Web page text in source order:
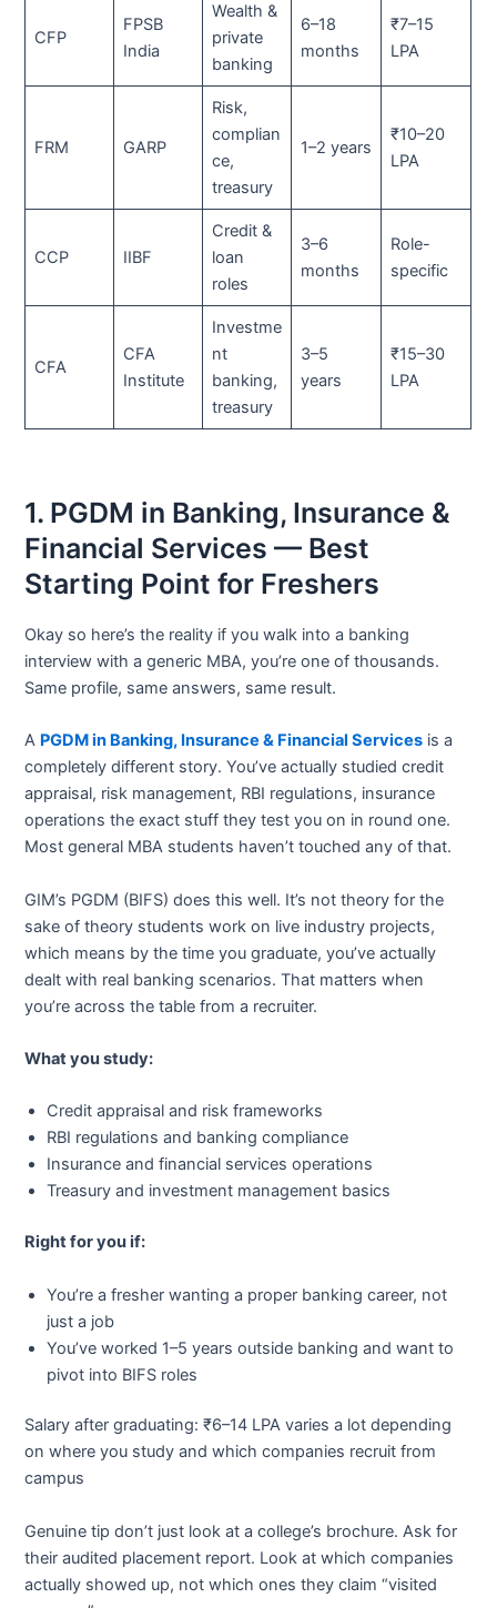
CFP
FPSB
India
Wealth &
private
banking
6–18
months
₹7–15
LPA
FRM GARP
Risk,
complian
ce,
treasury
1–2 years
₹10–20
LPA
CCP IIBF
Credit &
loan
roles
3–6
months
Role-
specific
CFA
CFA
Institute
Investme
nt
banking,
treasury
3–5
years
₹15–30
LPA
1. PGDM in Banking, Insurance &
Financial Services — Best
Starting Point for Freshers
Okay so here’s the reality if you walk into a banking
interview with a generic MBA, you’re one of thousands.
Same profile, same answers, same result.
A PGDM in Banking, Insurance & Financial Services is a
completely different story. You’ve actually studied credit
appraisal, risk management, RBI regulations, insurance
operations the exact stuff they test you on in round one.
Most general MBA students haven’t touched any of that.
GIM’s PGDM (BIFS) does this well. It’s not theory for the
sake of theory students work on live industry projects,
which means by the time you graduate, you’ve actually
dealt with real banking scenarios. That matters when
you’re across the table from a recruiter.
What you study:
Credit appraisal and risk frameworks
RBI regulations and banking compliance
Insurance and financial services operations
Treasury and investment management basics
Right for you if:
You’re a fresher wanting a proper banking career, not
just a job
You’ve worked 1–5 years outside banking and want to
pivot into BIFS roles
Salary after graduating: ₹6–14 LPA varies a lot depending
on where you study and which companies recruit from
campus
Genuine tip don’t just look at a college’s brochure. Ask for
their audited placement report. Look at which companies
actually showed up, not which ones they claim “visited